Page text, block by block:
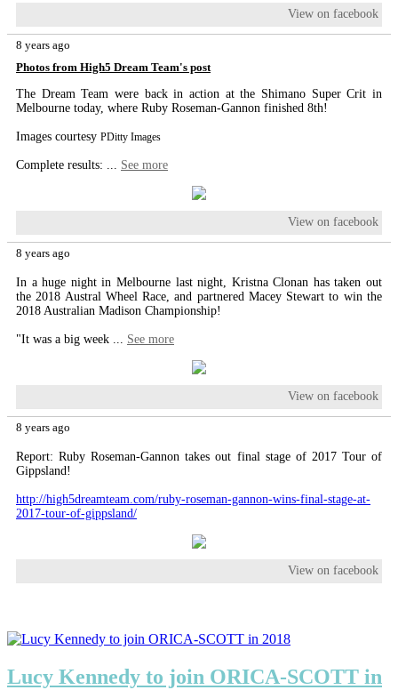
View on facebook
8 years ago
Photos from High5 Dream Team's post
The Dream Team were back in action at the Shimano Super Crit in
Melbourne today, where Ruby Roseman-Gannon finished 8th!
Images courtesy PDitty Images
Complete results: See more
View on facebook
8 years ago
In a huge night in Melbourne last night, Kristna Clonan has taken out
the 2018 Austral Wheel Race, and partnered Macey Stewart to win the
2018 Australian Madison Championship!
"It was a big week See more
View on facebook
8 years ago
Report: Ruby Roseman-Gannon takes out final stage of 2017 Tour of
Gippsland!
http://high5dreamteam.com/ruby-roseman-gannon-wins-final-stage-at-
2017-tour-of-gippsland/
View on facebook
Lucy Kennedy to join ORICA-SCOTT in